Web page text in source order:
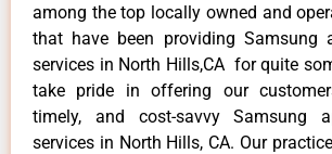
among the top locally owned and
that have been providing Samsung
services in North Hills,CA for quite
take pride in offering our
timely, and cost-savvy Samsung
services in North Hills, CA. Our